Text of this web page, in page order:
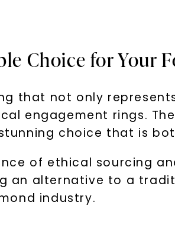
Choice for Your
that not only
engagement rings.
choice that is
of ethical sourcing
an alternative to a
industry.